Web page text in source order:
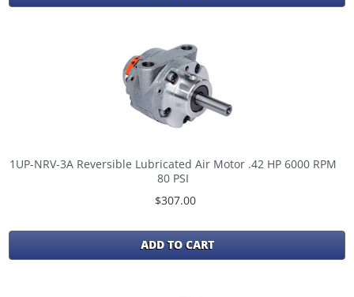
1UP-NRV-3A Reversible Lubricated Air Motor .42 HP 6000 RPM
80 PSI
$307.00
ADD TO CART